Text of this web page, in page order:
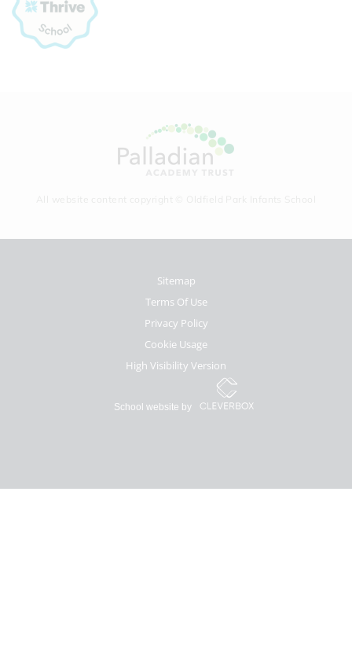
Sitemap
Terms Of Use
Privacy Policy
Cookie Usage
High Visibility Version
School website by